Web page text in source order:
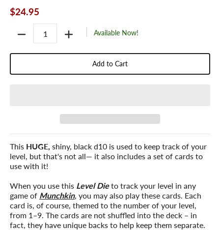
$24.95
Available Now!
Add to Cart
This HUGE, shiny, black d10 is used to keep track of your
level, but that's not all— it also includes a set of cards to
use with it!
When you use this Level Dieto track your level in any
game of Munchkin, you may also play these cards. Each
card is, of course, themed to the number of your level,
from 1–9. The cards are not shuffled into the deck – in
fact, they have unique backs to help keep them separate.